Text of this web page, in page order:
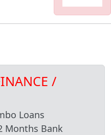
/
Loans
Months Bank